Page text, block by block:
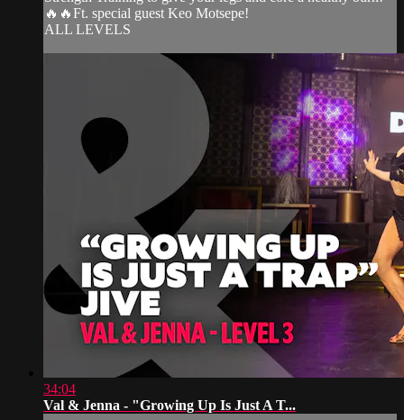
🔥🔥Ft. special guest Keo Motsepe!
ALL LEVELS
34:04
Val & Jenna - "Growing Up Is Just A T...